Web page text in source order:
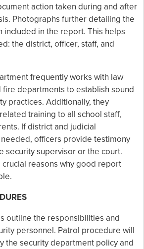
action taken during and after
Photographs further detailing the
included in the report. This helps
the district, officer, staff, and
frequently works with law
departments to establish sound
practices. Additionally, they
training to all school staff,
If district and judicial
officers provide testimony
security supervisor or the court.
crucial reasons why good report
outline the responsibilities and
personnel. Patrol procedure will
the security department policy and